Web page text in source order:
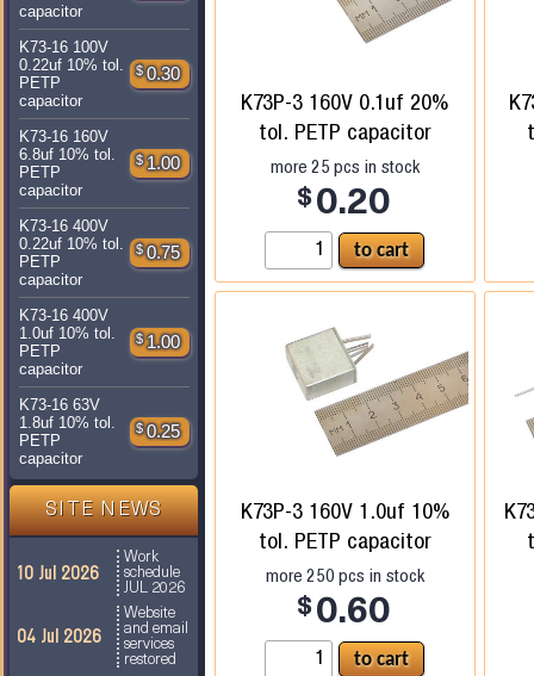
capacitor
K73-16 100V
0.22uf 10% tol.
PETP
capacitor
$ 0.30
K73-16 160V
6.8uf 10% tol.
PETP
capacitor
$ 1.00
K73-16 400V
0.22uf 10% tol.
PETP
capacitor
$ 0.75
K73-16 400V
1.0uf 10% tol.
PETP
capacitor
$ 1.00
K73-16 63V
1.8uf 10% tol.
PETP
capacitor
$ 0.25
SITE NEWS
10 Jul 2026
Work
schedule
JUL 2026
04 Jul 2026
Website
and email
services
restored
K73P-3 160V 0.1uf 20%
tol. PETP capacitor
more 25 pcs in stock
$ 0.20
K73P-3 160V 1.0uf 10%
tol. PETP capacitor
more 250 pcs in stock
$ 0.60